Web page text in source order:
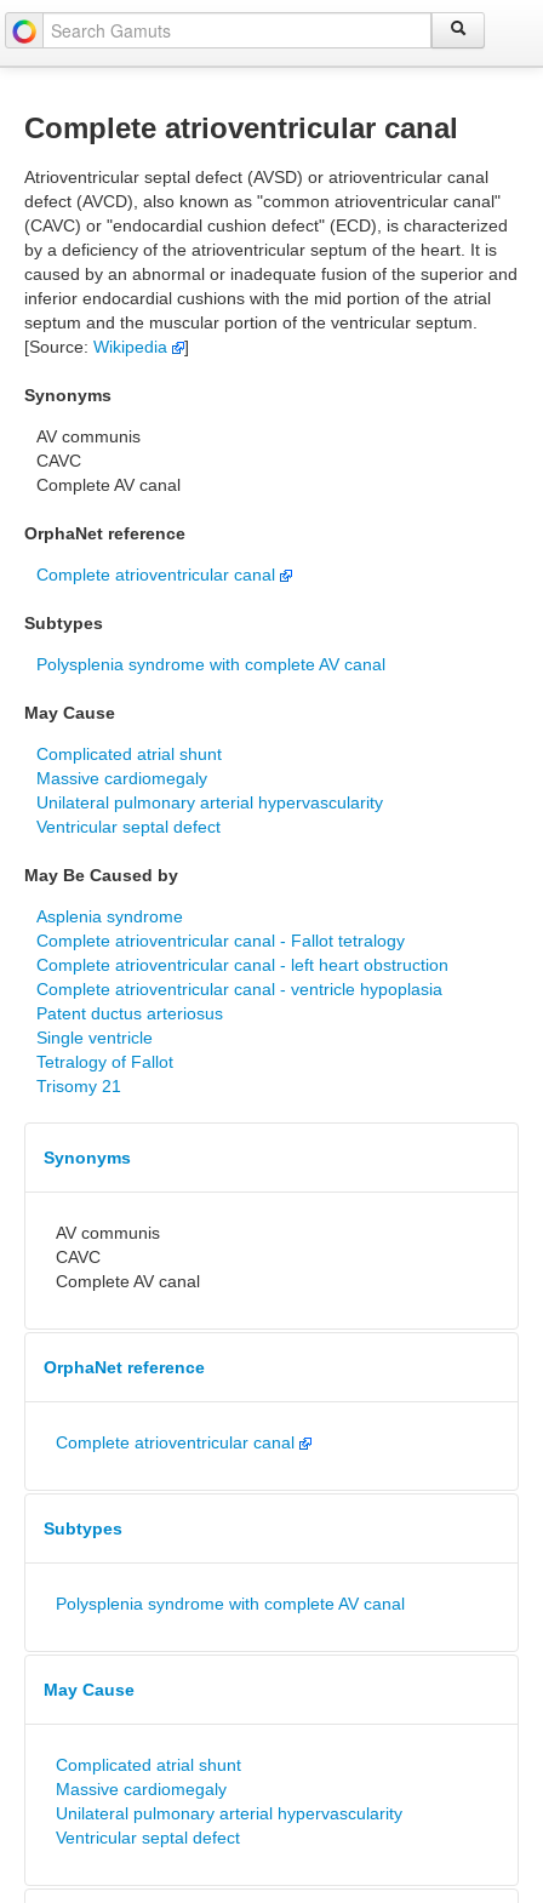
Complete atrioventricular canal
Atrioventricular septal defect (AVSD) or atrioventricular canal
defect (AVCD), also known as "common atrioventricular canal"
(CAVC) or "endocardial cushion defect" (ECD), is characterized
by a deficiency of the atrioventricular septum of the heart. It is
caused by an abnormal or inadequate fusion of the superior and
inferior endocardial cushions with the mid portion of the atrial
septum and the muscular portion of the ventricular septum.
[Source: Wikipedia ]
Synonyms
AV communis
CAVC
Complete AV canal
OrphaNet reference
Complete atrioventricular canal
Subtypes
Polysplenia syndrome with complete AV canal
May Cause
Complicated atrial shunt
Massive cardiomegaly
Unilateral pulmonary arterial hypervascularity
Ventricular septal defect
May Be Caused by
Asplenia syndrome
Complete atrioventricular canal - Fallot tetralogy
Complete atrioventricular canal - left heart obstruction
Complete atrioventricular canal - ventricle hypoplasia
Patent ductus arteriosus
Single ventricle
Tetralogy of Fallot
Trisomy 21
Synonyms
AV communis
CAVC
Complete AV canal
OrphaNet reference
Complete atrioventricular canal
Subtypes
Polysplenia syndrome with complete AV canal
May Cause
Complicated atrial shunt
Massive cardiomegaly
Unilateral pulmonary arterial hypervascularity
Ventricular septal defect